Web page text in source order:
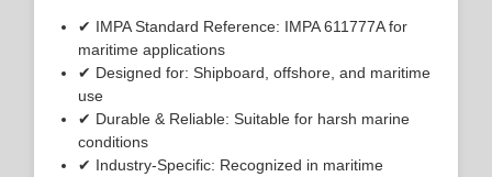
✔ IMPA Standard Reference: IMPA 611777A for
maritime applications
✔ Designed for: Shipboard, offshore, and maritime
use
✔ Durable & Reliable: Suitable for harsh marine
conditions
✔ Industry-Specific: Recognized in maritime